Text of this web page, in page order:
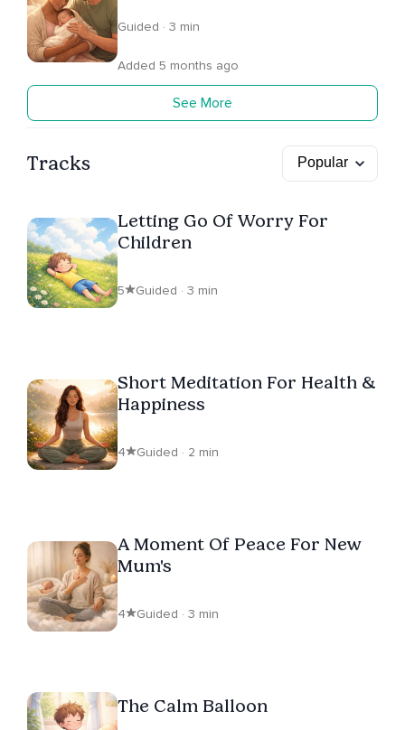
Guided · 3 min
Added 5 months ago
See More
Tracks
Letting Go Of Worry For
Children
5 Guided · 3 min
Short Meditation For Health &
Happiness
4 Guided · 2 min
A Moment Of Peace For New
Mum's
4 Guided · 3 min
The Calm Balloon